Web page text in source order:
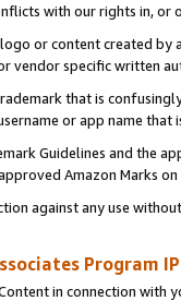
with our rights in, or
or content created
vendor specific written
that is
or app name
Guidelines and the
Amazon Marks
against any use
Program
in connection